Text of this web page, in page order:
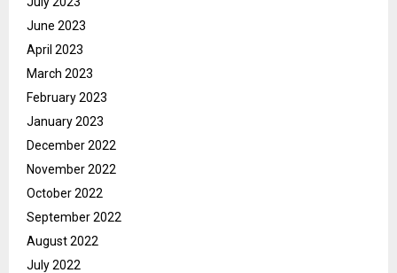
June 2023
April 2023
March 2023
February 2023
January 2023
December 2022
November 2022
October 2022
September 2022
August 2022
July 2022